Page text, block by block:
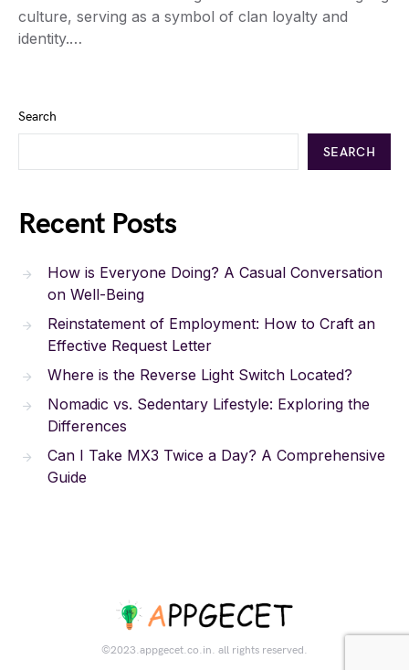
culture, serving as a symbol of clan loyalty and
identity.…
Search
SEARCH
Recent Posts
How is Everyone Doing? A Casual Conversation
on Well-Being
Reinstatement of Employment: How to Craft an
Effective Request Letter
Where is the Reverse Light Switch Located?
Nomadic vs. Sedentary Lifestyle: Exploring the
Differences
Can I Take MX3 Twice a Day? A Comprehensive
Guide
©2023.appgecet.co.in. all rights reserved.